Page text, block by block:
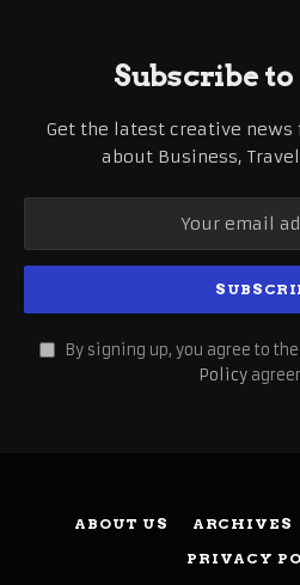
Subscribe
Get the latest creative
about Business,
By signing up, you agree to
Policy
ABOUT US ARCHIVES
PRIVACY